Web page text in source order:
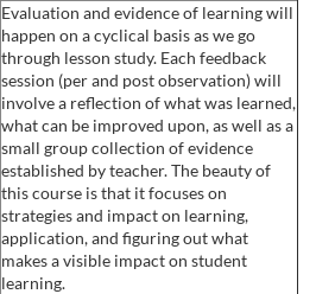
Evaluation and evidence of learning will
happen on a cyclical basis as we go
through lesson study. Each feedback
session (per and post observation) will
involve a reflection of what was learned,
what can be improved upon, as well as a
small group collection of evidence
established by teacher. The beauty of
this course is that it focuses on
strategies and impact on learning,
application, and figuring out what
makes a visible impact on student
learning.